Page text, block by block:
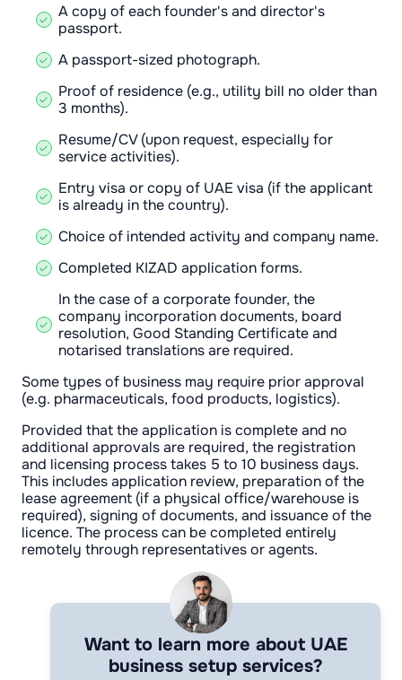
A copy of each founder's and director's
passport.
A passport-sized photograph.
Proof of residence (e.g., utility bill no older than
3 months).
Resume/CV (upon request, especially for
service activities).
Entry visa or copy of UAE visa (if the applicant
is already in the country).
Choice of intended activity and company name.
Completed KIZAD application forms.
In the case of a corporate founder, the
company incorporation documents, board
resolution, Good Standing Certificate and
notarised translations are required.
Some types of business may require prior approval
(e.g. pharmaceuticals, food products, logistics).
Provided that the application is complete and no
additional approvals are required, the registration
and licensing process takes 5 to 10 business days.
This includes application review, preparation of the
lease agreement (if a physical office/warehouse is
required), signing of documents, and issuance of the
licence. The process can be completed entirely
remotely through representatives or agents.
Want to learn more about UAE
business setup services?